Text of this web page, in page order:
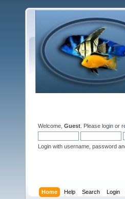
Welcome, Guest . Please login or
Login with username, password
Home Help Search Login